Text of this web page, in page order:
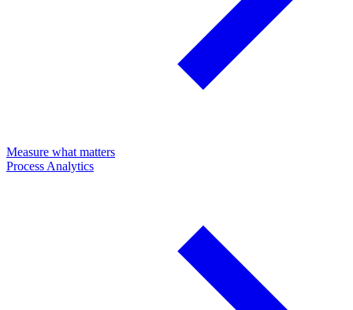
Measure what matters
Process Analytics